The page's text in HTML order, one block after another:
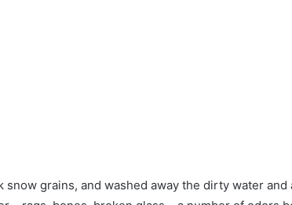
snow grains, and washed away the dirty water